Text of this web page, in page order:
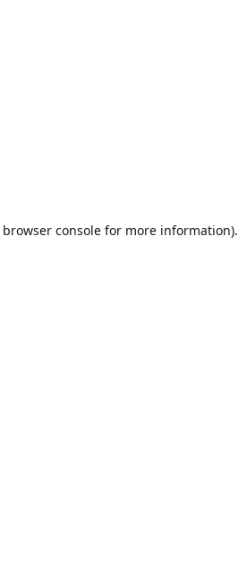
browser consolefor more information).